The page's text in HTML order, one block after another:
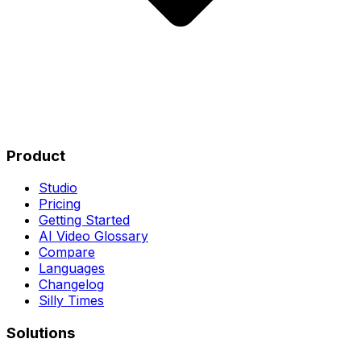
Product
Studio
Pricing
Getting Started
AI Video Glossary
Compare
Languages
Changelog
Silly Times
Solutions